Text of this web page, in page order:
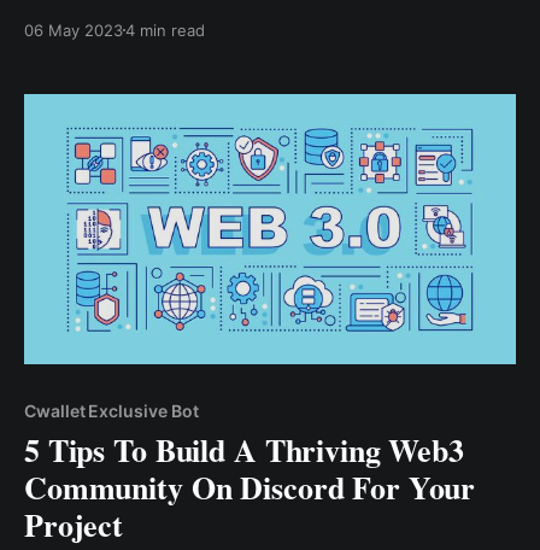
Telegram coaching community and how to help you
06 May 20234 min read
Cwallet Exclusive Bot
5 Tips To Build A Thriving Web3
Community On Discord For Your
Project